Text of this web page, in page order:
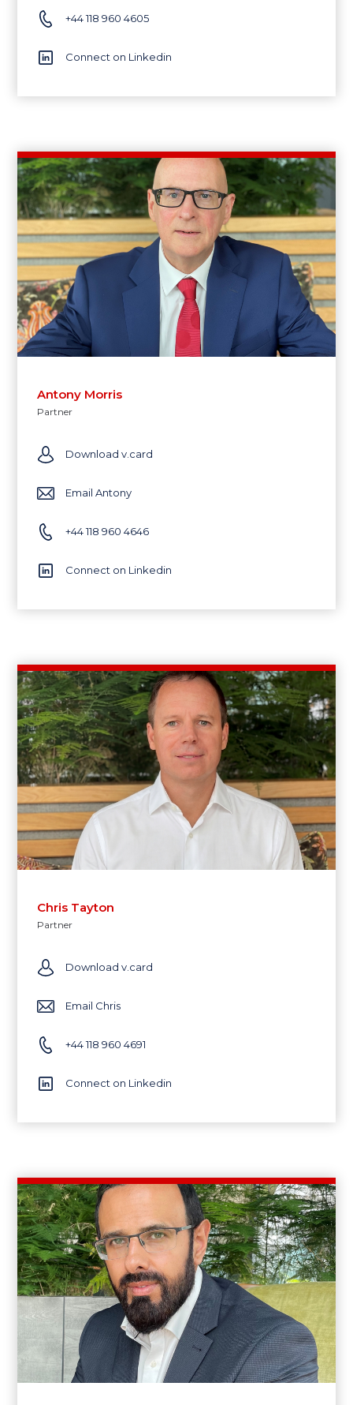
+44 118 960 4605
Connect on Linkedin
Antony Morris
Partner
Download v.card
Email Antony
+44 118 960 4646
Connect on Linkedin
Chris Tayton
Partner
Download v.card
Email Chris
+44 118 960 4691
Connect on Linkedin